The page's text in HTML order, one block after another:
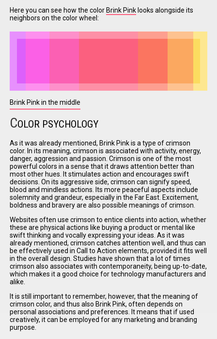
I have
read and
accept the
terms and
Here you can see how the color Brink Pink looks alongside its
neighbors on the color wheel:
Brink Pink in the middle
COLOR PSYCHOLOGY
As it was already mentioned, Brink Pink is a type of crimson
color. In its meaning, crimson is associated with activity, energy,
danger, aggression and passion. Crimson is one of the most
powerful colors in a sense that it draws attention better than
most other hues. It stimulates action and encourages swift
decisions. On its aggressive side, crimson can signify speed,
blood and mindless actions. Its more peaceful aspects include
solemnity and grandeur, especially in the Far East. Excitement,
boldness and bravery are also possible meanings of crimson.
Websites often use crimson to entice clients into action, whether
these are physical actions like buying a product or mental like
swift thinking and vocally expressing your ideas. As it was
already mentioned, crimson catches attention well, and thus can
be effectively used in Call to Action elements, provided it fits well
in the overall design. Studies have shown that a lot of times
crimson also associates with contemporaneity, being up-to-date,
which makes it a good choice for technology manufacturers and
alike.
It is still important to remember, however, that the meaning of
crimson color, and thus also Brink Pink, often depends on
personal associations and preferences. It means that if used
creatively, it can be employed for any marketing and branding
purpose.